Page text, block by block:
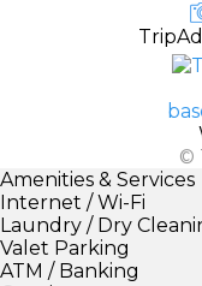
©
Amenities & Services
Internet / Wi-Fi
Laundry / Dry
Valet Parking
ATM / Banking